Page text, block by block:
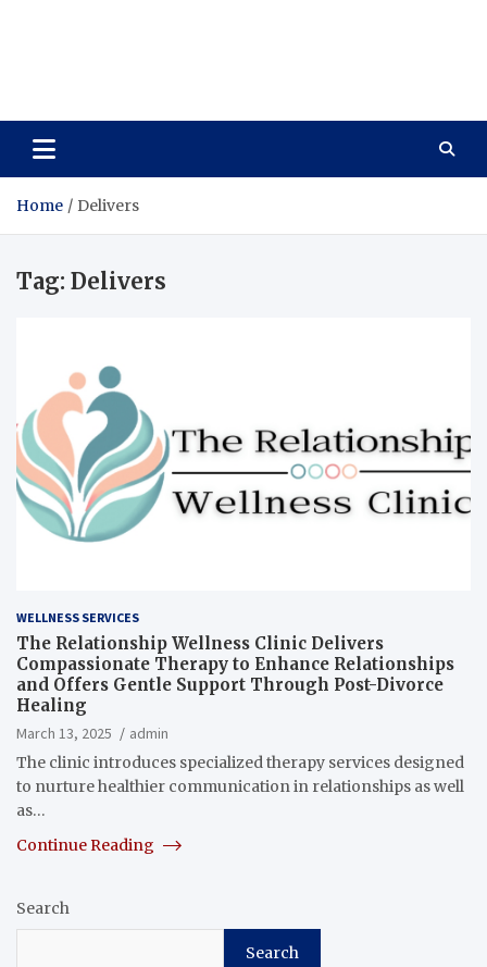
Home Delivers
Tag: Delivers
WELLNESS SERVICES
The Relationship Wellness Clinic Delivers
Compassionate Therapy to Enhance Relationships
and Offers Gentle Support Through Post-Divorce
Healing
March 13, 2025
admin
The clinic introduces specialized therapy services designed
to nurture healthier communication in relationships as well
as…
Continue Reading
Search
Search